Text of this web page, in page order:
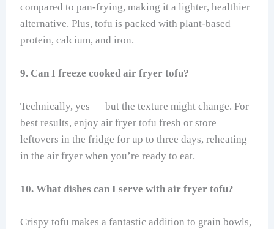
compared to pan-frying, making it a lighter, healthier
alternative. Plus, tofu is packed with plant-based
protein, calcium, and iron.
9. Can I freeze cooked air fryer tofu?
Technically, yes — but the texture might change. For
best results, enjoy air fryer tofu fresh or store
leftovers in the fridge for up to three days, reheating
in the air fryer when you’re ready to eat.
10. What dishes can I serve with air fryer tofu?
Crispy tofu makes a fantastic addition to grain bowls,